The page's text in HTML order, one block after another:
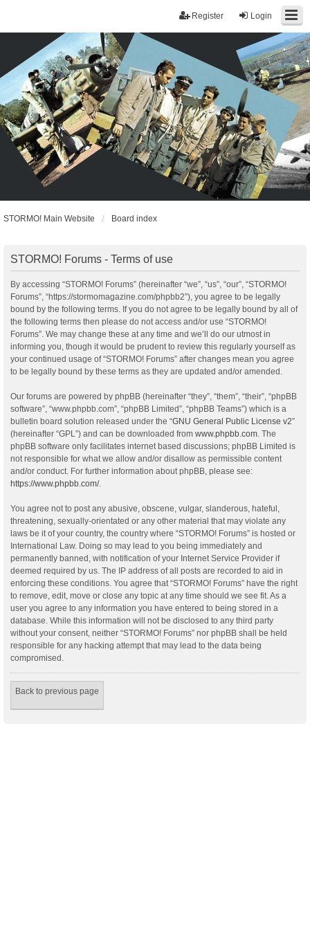
Login
Register
STORMO! Main Website Board index
STORMO! Forums - Terms of use
By accessing “STORMO! Forums” (hereinafter “we”, “us”, “our”, “STORMO!
Forums”, “https://stormomagazine.com/phpbb2”), you agree to be legally
bound by the following terms. If you do not agree to be legally bound by all of
the following terms then please do not access and/or use “STORMO!
Forums”. We may change these at any time and we’ll do our utmost in
informing you, though it would be prudent to review this regularly yourself as
your continued usage of “STORMO! Forums” after changes mean you agree
to be legally bound by these terms as they are updated and/or amended.
Our forums are powered by phpBB (hereinafter “they”, “them”, “their”, “phpBB
software”, “www.phpbb.com”, “phpBB Limited”, “phpBB Teams”) which is a
bulletin board solution released under the “GNU General Public License v2”
(hereinafter “GPL”) and can be downloaded from www.phpbb.com. The
phpBB software only facilitates internet based discussions; phpBB Limited is
not responsible for what we allow and/or disallow as permissible content
and/or conduct. For further information about phpBB, please see:
https://www.phpbb.com/.
You agree not to post any abusive, obscene, vulgar, slanderous, hateful,
threatening, sexually-orientated or any other material that may violate any
laws be it of your country, the country where “STORMO! Forums” is hosted or
International Law. Doing so may lead to you being immediately and
permanently banned, with notification of your Internet Service Provider if
deemed required by us. The IP address of all posts are recorded to aid in
enforcing these conditions. You agree that “STORMO! Forums” have the right
to remove, edit, move or close any topic at any time should we see fit. As a
user you agree to any information you have entered to being stored in a
database. While this information will not be disclosed to any third party
without your consent, neither “STORMO! Forums” nor phpBB shall be held
responsible for any hacking attempt that may lead to the data being
compromised.
Back to previous page